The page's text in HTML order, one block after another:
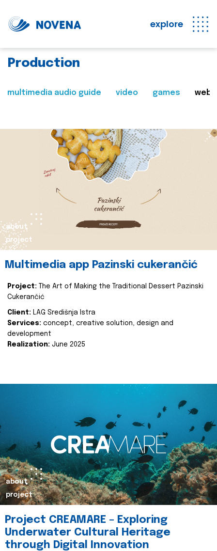
explore
Production
multimedia audio guide video games web
about
project
Multimedia app Pazinski cukerančić
Project:
The Art of Making the Traditional Dessert Pazinski
Cukerančić
Client: LAG Središnja Istra
Services: concept, creative solution, design and
development
Realization: June 2025
about
project
Project CREAMARE – Exploring
Underwater Cultural Heritage
through Digital Innovation